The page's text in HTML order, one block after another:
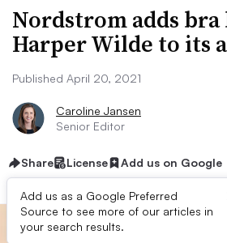
Nordstrom adds
Harper Wilde to its
Published April 20, 2021
Caroline Jansen
Senior Editor
Share License Add us on Google
Add us as a Google Preferred
Source to see more of our articles in
your search results.